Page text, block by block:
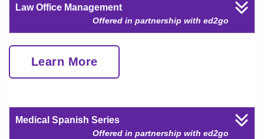
Law Office Management
Offered in partnership with ed2go
Learn More
Medical Spanish Series
Offered in partnership with ed2go